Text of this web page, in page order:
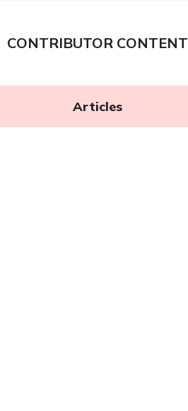
CONTRIBUTOR CONTENT
Articles